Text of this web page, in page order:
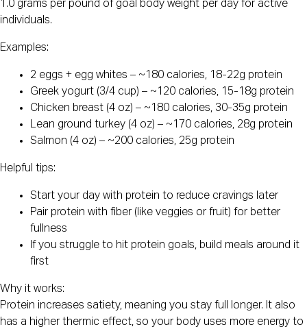
1.0 grams per pound of goal body weight per day for active
individuals.
Examples:
2 eggs + egg whites – ~180 calories, 18-22g protein
Greek yogurt (3/4 cup) – ~120 calories, 15-18g protein
Chicken breast (4 oz) – ~180 calories, 30-35g protein
Lean ground turkey (4 oz) – ~170 calories, 28g protein
Salmon (4 oz) – ~200 calories, 25g protein
Helpful tips:
Start your day with protein to reduce cravings later
Pair protein with fiber (like veggies or fruit) for better
fullness
If you struggle to hit protein goals, build meals around it
first
Why it works:
Protein increases satiety, meaning you stay full longer. It also
has a higher thermic effect, so your body uses more energy to